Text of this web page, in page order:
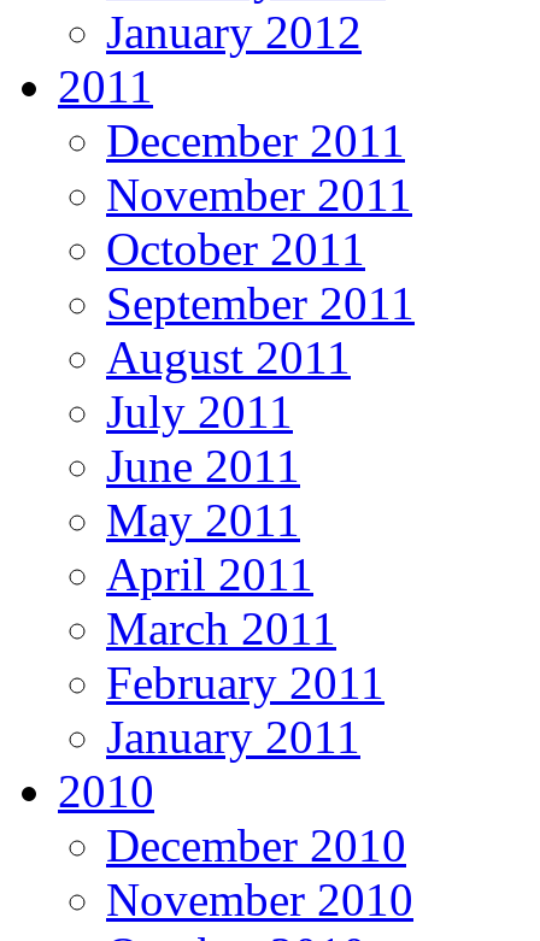
January 2012
2011
December 2011
November 2011
October 2011
September 2011
August 2011
July 2011
June 2011
May 2011
April 2011
March 2011
February 2011
January 2011
2010
December 2010
November 2010